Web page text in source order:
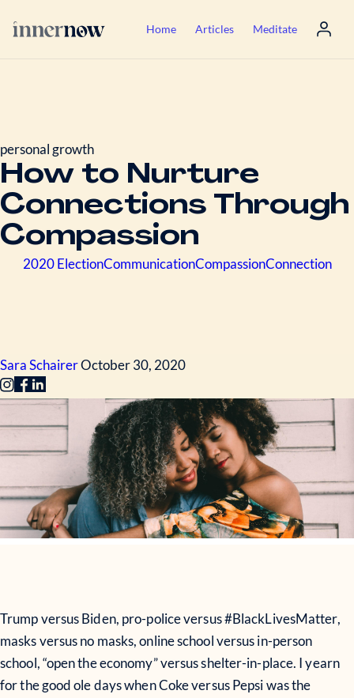
Home Articles Meditate
personal growth
How to Nurture
Connections Through
Compassion
2020 ElectionCommunicationCompassionConnection
Sara SchairerOctober 30, 2020
Trump versus Biden, pro-police versus #BlackLivesMatter,
masks versus no masks, online school versus in-person
school, “open the economy” versus shelter-in-place. I yearn
for the good ole days when Coke versus Pepsi was the